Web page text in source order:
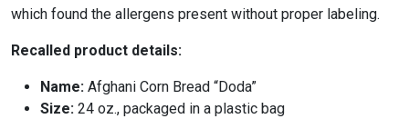
which found the allergens present without proper labeling.
Recalled product details:
Name: Afghani Corn Bread “Doda”
Size: 24 oz., packaged in a plastic bag